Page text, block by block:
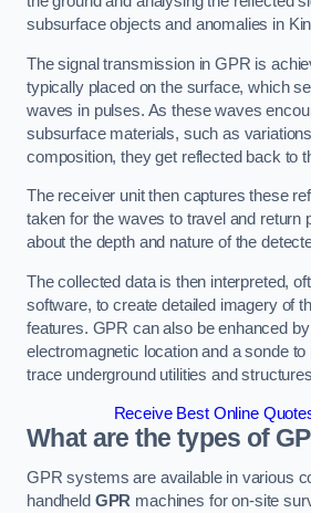
subsurface objects and anomalies in
The signal transmission in GPR is
typically placed on the surface, which
waves in pulses. As these waves
subsurface materials, such as
composition, they get reflected back to
The receiver unit then captures these
taken for the waves to travel and return
about the depth and nature of the
The collected data is then interpreted,
software, to create detailed imagery of
features. GPR can also be enhanced
electromagnetic location and a sonde to
trace underground utilities and
Receive Best Online
What are the types of
GPR systems are available in various
handheld GPR machines for on-site